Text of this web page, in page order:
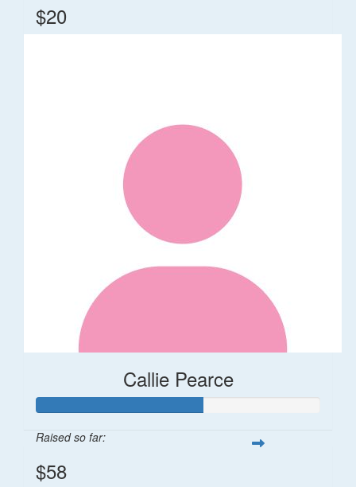
$20
Callie Pearce
Raised so far:
$58